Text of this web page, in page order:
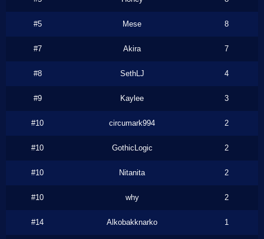
#5 Mese 8
#7 Akira 7
#8 SethLJ 4
#9 Kaylee 3
#10 circumark994 2
#10 GothicLogic 2
#10 Nitanita 2
#10 why 2
#14 Alkobakknarko 1